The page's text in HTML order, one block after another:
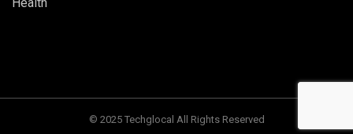
© 2025 Techglocal All Rights Reserved